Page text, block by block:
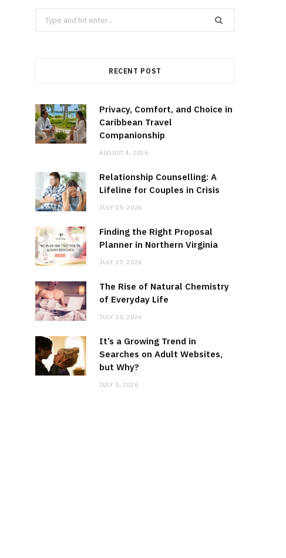
Search
for:
RECENT POST
Privacy, Comfort, and Choice in
Caribbean Travel
Companionship
AUGUST 4, 2026
Relationship Counselling: A
Lifeline for Couples in Crisis
JULY 19, 2026
Finding the Right Proposal
Planner in Northern Virginia
JULY 17, 2026
The Rise of Natural Chemistry
of Everyday Life
JULY 10, 2026
It’s a Growing Trend in
Searches on Adult Websites,
but Why?
JULY 5, 2026